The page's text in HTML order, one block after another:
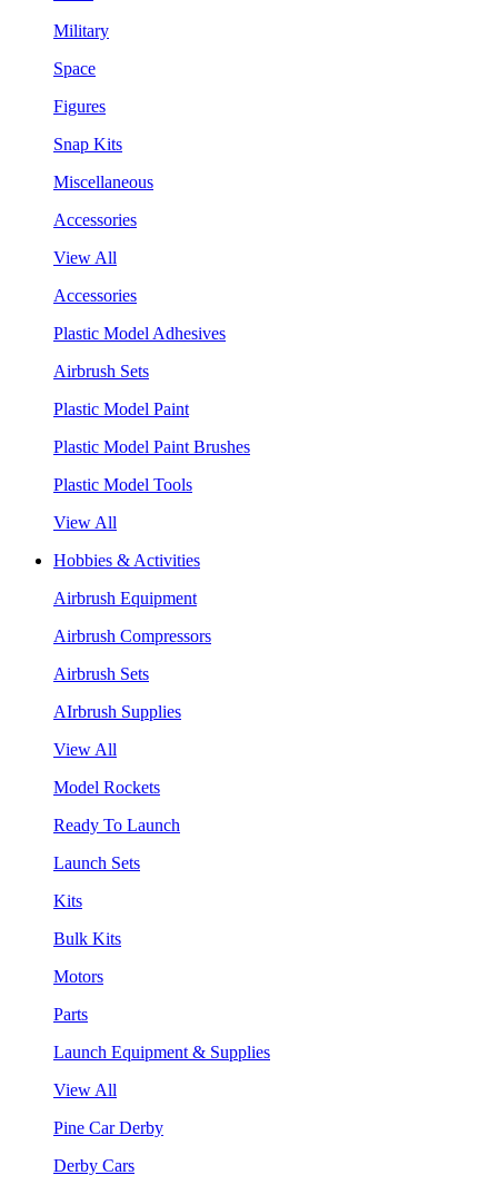
Military
Space
Figures
Snap Kits
Miscellaneous
Accessories
View All
Accessories
Plastic Model Adhesives
Airbrush Sets
Plastic Model Paint
Plastic Model Paint Brushes
Plastic Model Tools
View All
Hobbies & Activities
Airbrush Equipment
Airbrush Compressors
Airbrush Sets
AIrbrush Supplies
View All
Model Rockets
Ready To Launch
Launch Sets
Kits
Bulk Kits
Motors
Parts
Launch Equipment & Supplies
View All
Pine Car Derby
Derby Cars